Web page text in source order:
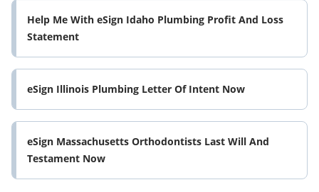
Help Me With eSign Idaho Plumbing Profit And Loss
Statement
eSign Illinois Plumbing Letter Of Intent Now
eSign Massachusetts Orthodontists Last Will And
Testament Now